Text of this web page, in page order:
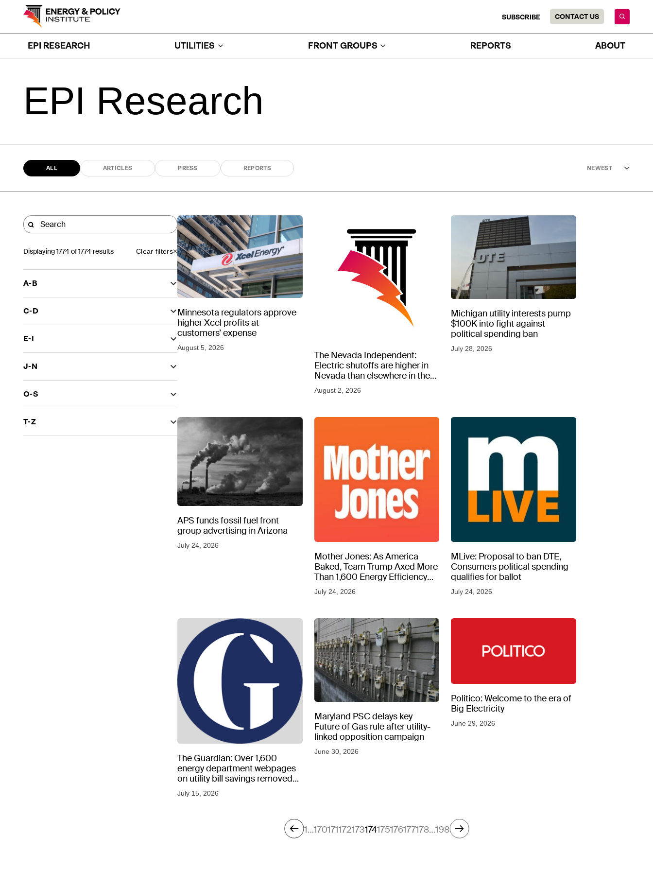
SUBSCRIBE CONTACT US
EPI RESEARCH UTILITIES FRONT GROUPS REPORTS ABOUT
EPI Research
ALL ARTICLES PRESS REPORTS NEWEST
Displaying1774of 1774 results Clear filters
A-B
C-D
E-I
J-N
O-S
T-Z
Minnesota regulators approve
higher Xcel profits at
customers’ expense
August 5, 2026
The Nevada Independent:
Electric shutoffs are higher in
Nevada than elsewhere in the
West, new data shows
August 2, 2026
Michigan utility interests pump
$100K into fight against
political spending ban
July 28, 2026
APS funds fossil fuel front
group advertising in Arizona
July 24, 2026
Mother Jones: As America
Baked, Team Trump Axed More
Than 1,600 Energy Efficiency
Web Pages
July 24, 2026
MLive: Proposal to ban DTE,
Consumers political spending
qualifies for ballot
July 24, 2026
The Guardian: Over 1,600
energy department webpages
on utility bill savings removed
as US temperatures soar
July 15, 2026
Maryland PSC delays key
Future of Gas rule after utility-
linked opposition campaign
June 30, 2026
Politico: Welcome to the era of
Big Electricity
June 29, 2026
1…170171172173174175176177178…198